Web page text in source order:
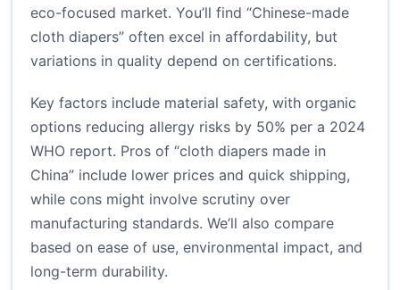
eco-focused market. You’ll find “Chinese-made
cloth diapers” often excel in affordability, but
variations in quality depend on certifications.
Key factors include material safety, with organic
options reducing allergy risks by 50% per a 2024
WHO report. Pros of “cloth diapers made in
China” include lower prices and quick shipping,
while cons might involve scrutiny over
manufacturing standards. We’ll also compare
based on ease of use, environmental impact, and
long-term durability.